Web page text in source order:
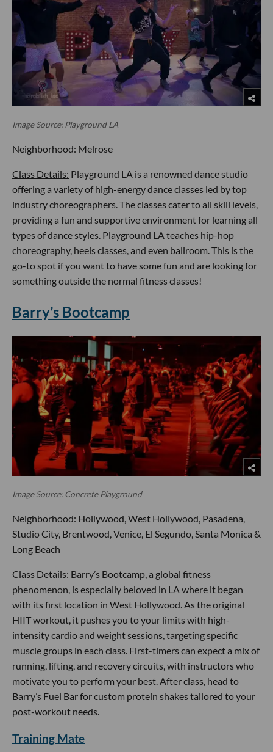
Image Source: Playground LA
Neighborhood: Melrose
Class Details: Playground LA is a renowned dance studio
offering a variety of high-energy dance classes led by top
industry choreographers. The classes cater to all skill levels,
providing a fun and supportive environment for learning all
types of dance styles. Playground LA teaches hip-hop
choreography, heels classes, and even ballroom. This is the
go-to spot if you want to have some fun and are looking for
something outside the normal fitness classes!
Barry’s Bootcamp
Image Source: Concrete Playground
Neighborhood: Hollywood, West Hollywood, Pasadena,
Studio City, Brentwood, Venice, El Segundo, Santa Monica &
Long Beach
Class Details: Barry’s Bootcamp, a global fitness
phenomenon, is especially beloved in LA where it began
with its first location in West Hollywood. As the original
HIIT workout, it pushes you to your limits with high-
intensity cardio and weight sessions, targeting specific
muscle groups in each class. First-timers can expect a mix of
running, lifting, and recovery circuits, with instructors who
motivate you to perform your best. After class, head to
Barry’s Fuel Bar for custom protein shakes tailored to your
post-workout needs.
Training Mate